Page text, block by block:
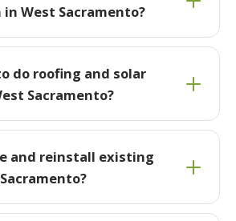
West Sacramento?
do roofing and solar
Sacramento?
and reinstall existing